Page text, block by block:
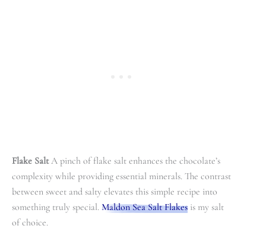
Flake SaltA pinch of flake salt enhances the chocolate’s
complexity while providing essential minerals. The contrast
between sweet and salty elevates this simple recipe into
something truly special. Maldon Sea Salt Flakes is my salt
of choice.